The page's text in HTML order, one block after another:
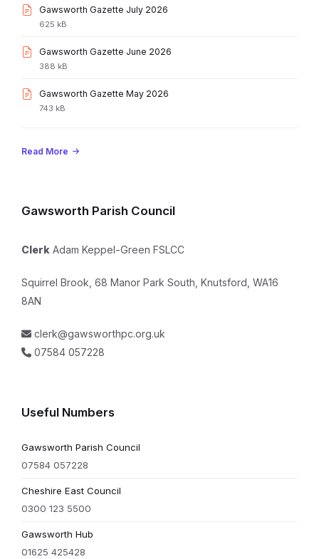
Gawsworth Gazette July 2026File
File
625 kB
Gawsworth Gazette June 2026File
File
388 kB
Gawsworth Gazette May 2026File
File
743 kB
Read More
Gawsworth Parish Council
Clerk Adam Keppel-Green FSLCC
Squirrel Brook, 68 Manor Park South, Knutsford, WA16
8AN
clerk@gawsworthpc.org.uk
07584 057228
Useful Numbers
Gawsworth Parish Council
07584 057228
Cheshire East Council
0300 123 5500
Gawsworth Hub
01625 425428